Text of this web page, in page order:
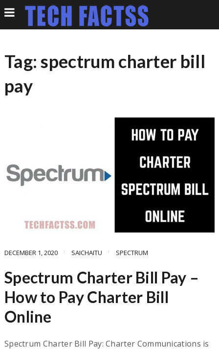
Tag:spectrum charter bill
pay
DECEMBER 1, 2020 SAICHAITU SPECTRUM
Spectrum Charter Bill Pay –
How to Pay Charter Bill
Online
Spectrum Charter Bill Pay: Charter Communications is